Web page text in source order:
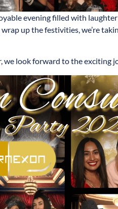
evening filled with
up the festivities, we’re
we look forward to the exciting